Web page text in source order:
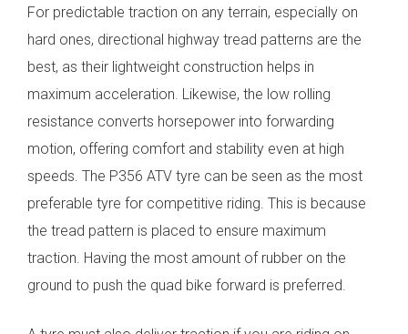
For predictable traction on any terrain, especially on
hard ones, directional highway tread patterns are the
best, as their lightweight construction helps in
maximum acceleration. Likewise, the low rolling
resistance converts horsepower into forwarding
motion, offering comfort and stability even at high
speeds. The P356 ATV tyre can be seen as the most
preferable tyre for competitive riding. This is because
the tread pattern is placed to ensure maximum
traction. Having the most amount of rubber on the
ground to push the quad bike forward is preferred.